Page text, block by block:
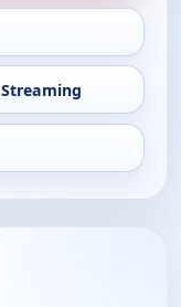
Streaming